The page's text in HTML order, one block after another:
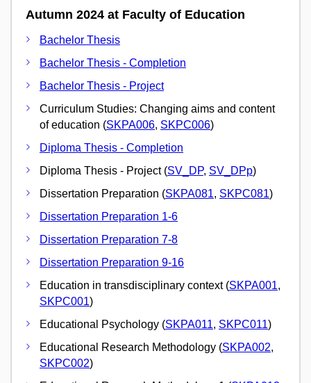
Autumn 2024 at Faculty of Education
Bachelor Thesis
Bachelor Thesis - Completion
Bachelor Thesis - Project
Curriculum Studies: Changing aims and content
of education (SKPA006, SKPC006)
Diploma Thesis - Completion
Diploma Thesis - Project (SV_DP, SV_DPp)
Dissertation Preparation (SKPA081, SKPC081)
Dissertation Preparation 1-6
Dissertation Preparation 7-8
Dissertation Preparation 9-16
Education in transdisciplinary context (SKPA001,
SKPC001)
Educational Psychology (SKPA011, SKPC011)
Educational Research Methodology (SKPA002,
SKPC002)